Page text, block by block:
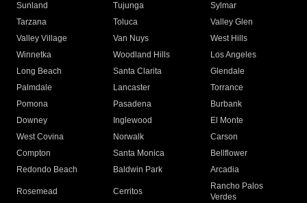
Sunland
Tujunga
Sylmar
Tarzana
Toluca
Valley Glen
Valley Village
Van Nuys
West Hills
Winnetka
Woodland Hills
Los Angeles
Long Beach
Santa Clarita
Glendale
Palmdale
Lancaster
Torrance
Pomona
Pasadena
Burbank
Downey
Inglewood
El Monte
West Covina
Norwalk
Carson
Compton
Santa Monica
Bellflower
Redondo Beach
Baldwin Park Arcadia
Rosemead Cerritos
Rancho Palos
Verdes